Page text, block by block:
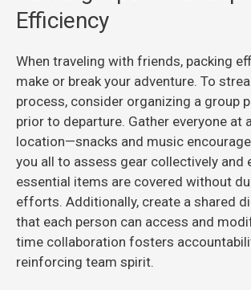
Efficiency
When traveling with friends, packing
make or break your adventure. To
process, consider organizing a group
prior to departure. Gather everyone at
location—snacks and music
you all to assess gear collectively and
essential items are covered without
efforts. Additionally, create a shared
that each person can access and
time collaboration fosters
reinforcing team spirit.